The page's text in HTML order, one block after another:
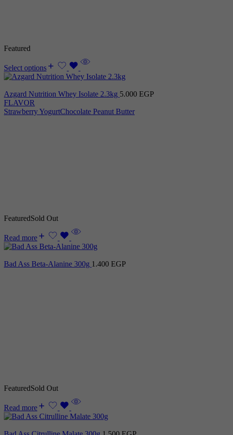
Featured
Select options
Azgard Nutrition Whey Isolate 2.3kg 5.000 EGP
FLAVOR
Strawberry YogurtChocolate Peanut Butter
FeaturedSold Out
Read more
Bad Ass Beta-Alanine 300g 1.400 EGP
FeaturedSold Out
Read more